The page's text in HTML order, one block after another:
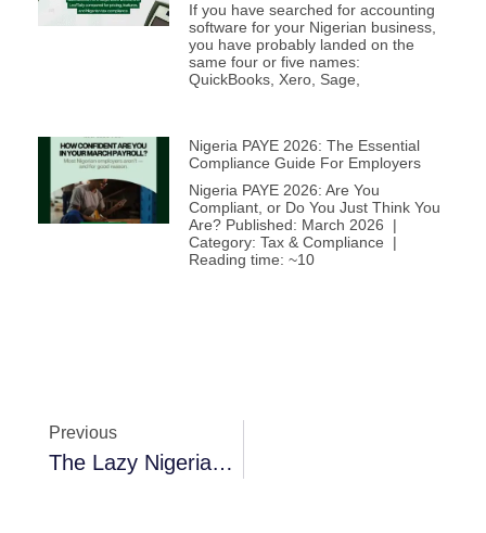
If you have searched for accounting
software for your Nigerian business,
you have probably landed on the
same four or five names:
QuickBooks, Xero, Sage,
Nigeria PAYE 2026: The Essential
Compliance Guide For Employers
Nigeria PAYE 2026: Are You
Compliant, or Do You Just Think You
Are? Published: March 2026 |
Category: Tax & Compliance |
Reading time: ~10
Previous
The Lazy Nigerian Business Owner’s Guide To Running Business Finances